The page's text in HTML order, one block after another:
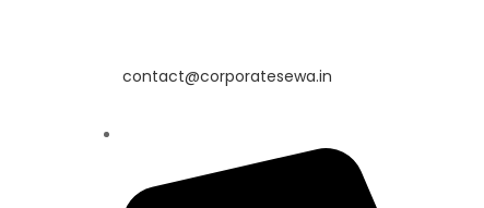
contact@corporatesewa.in